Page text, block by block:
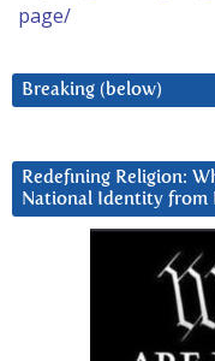
page/
Breaking (below)
Redefining Religion:
National Identity from